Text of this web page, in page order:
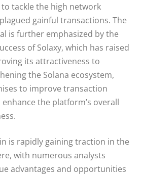
tackle the high network
gainful transactions. The
is further emphasized by the
of Solaxy, which has raised
its attractiveness to
the Solana ecosystem,
to improve transaction
the platform’s overall
is rapidly gaining traction in the
with numerous analysts
advantages and opportunities